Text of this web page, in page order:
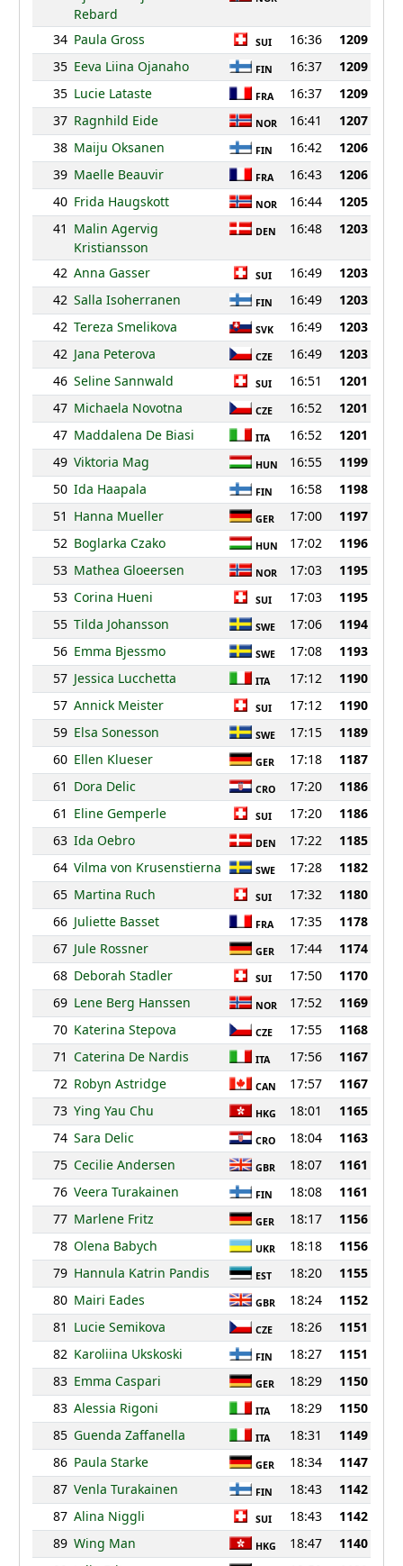
Rebard
34 Paula Gross SUI 16:36
1209
35 Eeva Liina Ojanaho FIN 16:37
1209
35 Lucie Lataste FRA 16:37
1209
37 Ragnhild Eide NOR 16:41
1207
38 Maiju Oksanen FIN 16:42
1206
39 Maelle Beauvir FRA 16:43
1206
40 Frida Haugskott NOR 16:44
1205
41 Malin Agervig
Kristiansson
DEN 16:48 1203
42 Anna Gasser SUI 16:49
1203
42 Salla Isoherranen FIN 16:49
1203
42 Tereza Smelikova SVK 16:49
1203
42 Jana Peterova CZE 16:49
1203
46 Seline Sannwald SUI 16:51
1201
47 Michaela Novotna CZE 16:52
1201
47 Maddalena De Biasi ITA 16:52
1201
49 Viktoria Mag HUN 16:55
1199
50 Ida Haapala FIN 16:58
1198
51 Hanna Mueller GER 17:00
1197
52 Boglarka Czako HUN 17:02
1196
53 Mathea Gloeersen NOR 17:03
1195
53 Corina Hueni SUI 17:03
1195
55 Tilda Johansson SWE 17:06
1194
56 Emma Bjessmo SWE 17:08
1193
57 Jessica Lucchetta ITA 17:12
1190
57 Annick Meister SUI 17:12
1190
59 Elsa Sonesson SWE 17:15
1189
60 Ellen Klueser GER 17:18
1187
61 Dora Delic CRO 17:20
1186
61 Eline Gemperle SUI 17:20
1186
63 Ida Oebro DEN 17:22
1185
64 Vilma von Krusenstierna SWE 17:28
1182
65 Martina Ruch SUI 17:32
1180
66 Juliette Basset FRA 17:35
1178
67 Jule Rossner GER 17:44
1174
68 Deborah Stadler SUI 17:50
1170
69 Lene Berg Hanssen NOR 17:52
1169
70 Katerina Stepova CZE 17:55
1168
71 Caterina De Nardis ITA 17:56
1167
72 Robyn Astridge CAN 17:57
1167
73 Ying Yau Chu HKG 18:01
1165
74 Sara Delic CRO 18:04
1163
75 Cecilie Andersen GBR 18:07
1161
76 Veera Turakainen FIN 18:08
1161
77 Marlene Fritz GER 18:17
1156
78 Olena Babych UKR 18:18
1156
79 Hannula Katrin Pandis EST 18:20
1155
80 Mairi Eades GBR 18:24
1152
81 Lucie Semikova CZE 18:26
1151
82 Karoliina Ukskoski FIN 18:27
1151
83 Emma Caspari GER 18:29
1150
83 Alessia Rigoni ITA 18:29
1150
85 Guenda Zaffanella ITA 18:31
1149
86 Paula Starke GER 18:34
1147
87 Venla Turakainen FIN 18:43
1142
87 Alina Niggli SUI 18:43
1142
89 Wing Man HKG 18:47
1140